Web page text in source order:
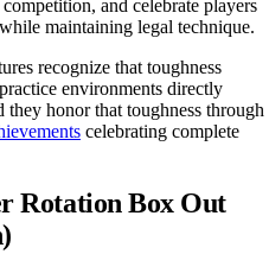
and celebrate players
maintaining legal technique.
recognize that toughness
environments directly
they honor that toughness through
celebrating complete
Rotation Box Out